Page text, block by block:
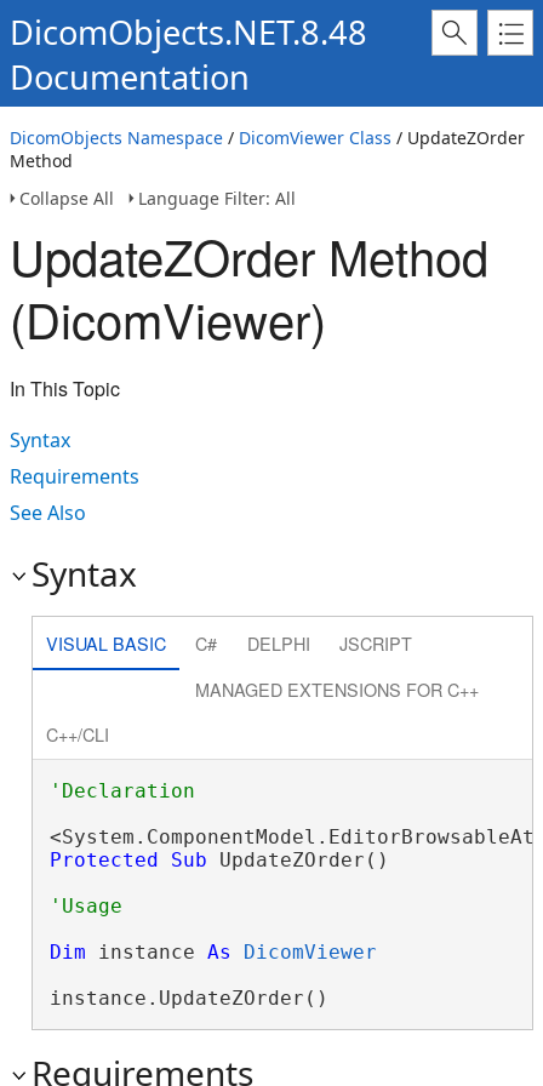
DicomObjects.NET.8.48
Documentation
DicomObjects Namespace / DicomViewer Class / UpdateZOrder
Method
Collapse All
Language Filter: All
UpdateZOrder Method
(DicomViewer)
In This Topic
Syntax
Requirements
See Also
Syntax
VISUAL BASIC C# DELPHI
JSCRIPT
MANAGED EXTENSIONS FOR C++
C++/CLI
Protected Sub UpdateZOrder()
Dim instance As
DicomViewer
instance.UpdateZOrder()
Requirements